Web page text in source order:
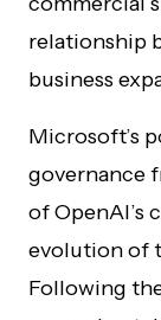
relationship
business
Microsoft’s
governance
of OpenAI’s
evolution of
Following